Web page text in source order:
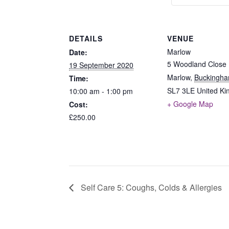
DETAILS
Date:
19 September 2020
Time:
10:00 am - 1:00 pm
Cost:
£250.00
VENUE
Marlow
5 Woodland Close
Marlow,
SL7 3LE United
+ Google Map
Self Care 5: Coughs, Colds & Allergies